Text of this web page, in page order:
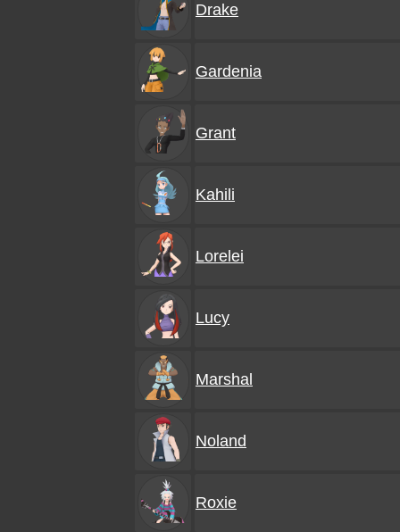
Drake
Gardenia
Grant
Kahili
Lorelei
Lucy
Marshal
Noland
Roxie